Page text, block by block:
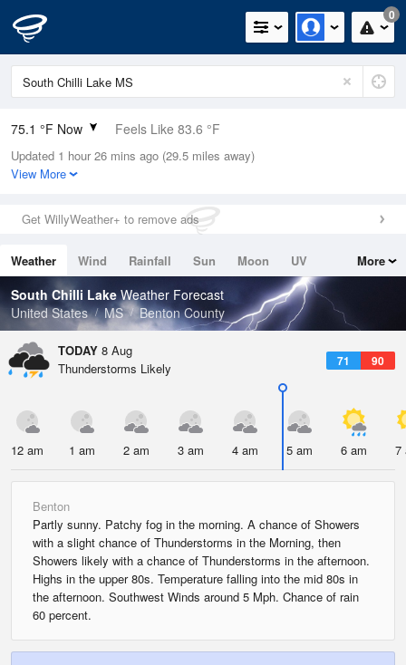
0
75.1 °F Now Feels Like 83.6 °F
Relative Humidity
89%
0in (0in Last Hour)
Wind
Dew Point
71.5 °F
Pressure
1019.3 hPa
Updated 1 hour 26 mins ago (29.5 miles away)
View More
Get WillyWeather+ to remove ads
Weather Wind Rainfall Sun Moon
UV
Tides
Swell
More
South Chilli LakeWeather Forecast
United States
MS Benton County
TODAY 8 Aug
71 90
Thunderstorms Likely
12 am 1 am 2 am 3 am 4 am 5 am 6 am 7
Benton
Partly sunny. Patchy fog in the morning. A chance of Showers
with a slight chance of Thunderstorms in the Morning, then
Showers likely with a chance of Thunderstorms in the afternoon.
Highs in the upper 80s. Temperature falling into the mid 80s in
the afternoon. Southwest Winds around 5 Mph. Chance of rain
60 percent.